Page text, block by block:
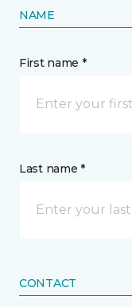
NAME
First name *
Last name *
CONTACT